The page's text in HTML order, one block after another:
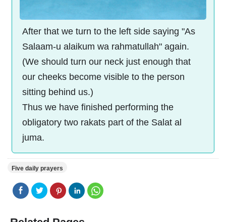
After that we turn to the left side saying "As
Salaam-u alaikum wa rahmatullah" again.
(We should turn our neck just enough that
our cheeks become visible to the person
sitting behind us.)
Thus we have finished performing the
obligatory two rakats part of the Salat al
juma.
Five daily prayers